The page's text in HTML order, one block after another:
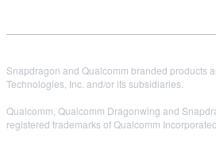
Snapdragon and Qualcomm branded products
Technologies, Inc. and/or its subsidiaries.
Qualcomm, Qualcomm Dragonwing and
registered trademarks of Qualcomm Incorporated.